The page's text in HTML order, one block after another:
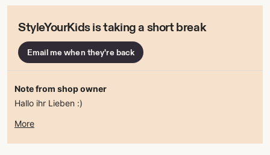
StyleYourKids is taking a short break
Email me when they're back
Note from shop owner
Hallo ihr Lieben :)
alles Liebe
More